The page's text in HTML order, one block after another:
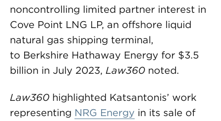
noncontrolling limited partner interest in
Cove Point LNG LP, an offshore liquid
natural gas shipping terminal,
to Berkshire Hathaway Energy for $3.5
billion in July 2023, Law360 noted.
Law360 highlighted Katsantonis’ work
representing NRG Energy in its sale of